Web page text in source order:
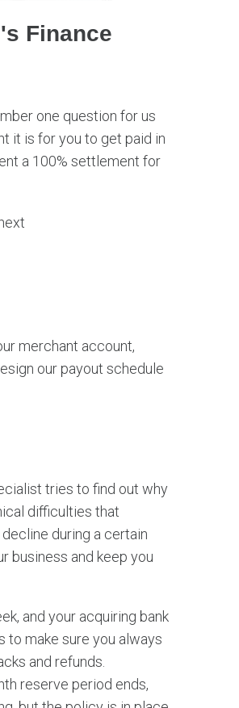
Finance
one question for us
it is for you to get paid in
a 100% settlement for
merchant account,
our payout schedule
tries to find out why
difficulties that
during a certain
business and keep you
and your acquiring bank
to make sure you always
and refunds.
reserve period ends,